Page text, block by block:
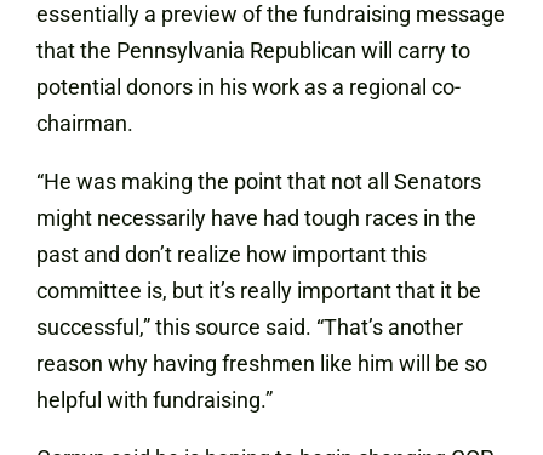
essentially a preview of the fundraising message
that the Pennsylvania Republican will carry to
potential donors in his work as a regional co-
chairman.
“He was making the point that not all Senators
might necessarily have had tough races in the
past and don’t realize how important this
committee is, but it’s really important that it be
successful,” this source said. “That’s another
reason why having freshmen like him will be so
helpful with fundraising.”